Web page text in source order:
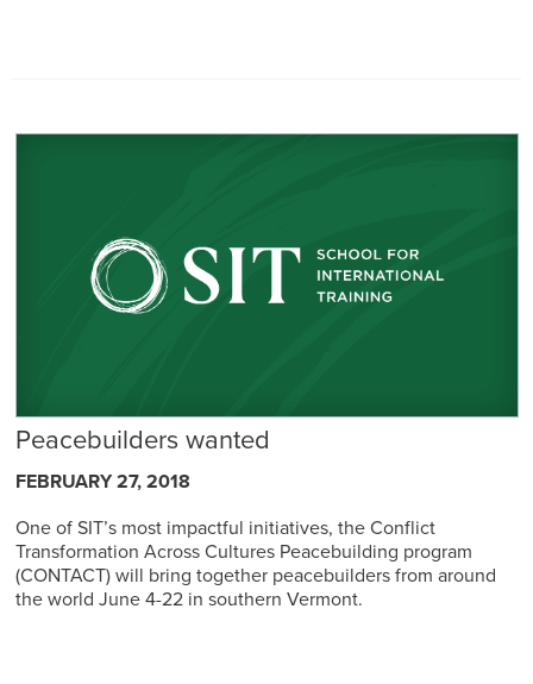
Peacebuilders wanted
FEBRUARY 27, 2018
One of SIT’s most impactful initiatives, the Conflict
Transformation Across Cultures Peacebuilding program
(CONTACT) will bring together peacebuilders from around
the world June 4-22 in southern Vermont.